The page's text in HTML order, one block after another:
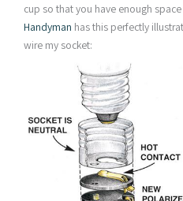
cup so that you have enough
Handyman has this perfectly
wire my socket: